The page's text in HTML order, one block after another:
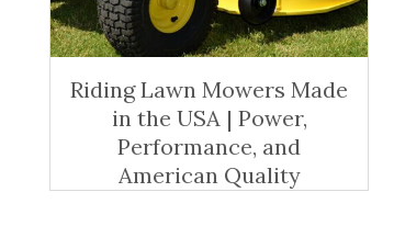
Riding Lawn Mowers Made
in the USA | Power,
Performance, and
American Quality